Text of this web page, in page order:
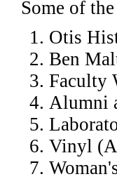
Some of
Otis
Ben
Faculty
Alumni
Vinyl